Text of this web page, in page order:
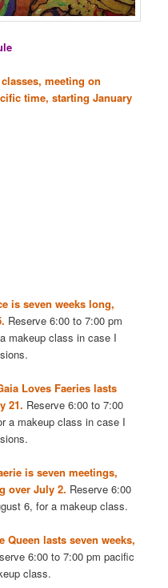
meeting on
time, starting January
is seven weeks long,
Reserve 6:00 to 7:00 pm
makeup class in case I
Loves Faeries lasts
21. Reserve 6:00 to 7:00
a makeup class in case I
is seven meetings,
over July 2. Reserve 6:00
6, for a makeup class.
Queen lasts seven weeks,
6:00 to 7:00 pm pacific
class.